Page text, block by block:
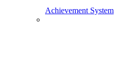
Achievement System